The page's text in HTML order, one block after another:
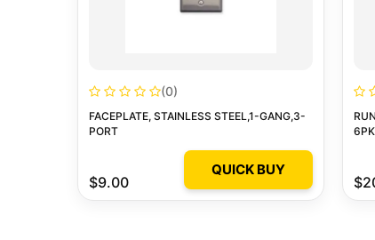
(0)
FACEPLATE, STAINLESS STEEL,1-GANG,3-
PORT
$9.00
QUICK BUY
6PK